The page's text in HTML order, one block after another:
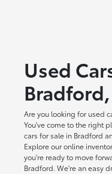
Used
Bradford,
Are you looking for used
You've come to the right
cars for sale in Bradford
Explore our online
you're ready to move
Bradford. We're an easy